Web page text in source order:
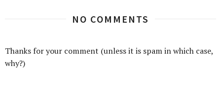
NO COMMENTS
Thanks for your comment (unless it is spam in which case,
why?)